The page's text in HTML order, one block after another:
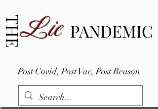
Lie
THE PANDEMIC
Post Covid, Post Vac, Post Reason